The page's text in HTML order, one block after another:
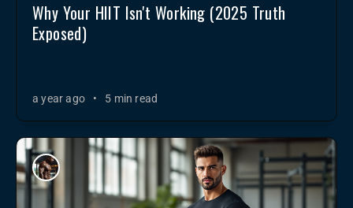
Why Your HIIT Isn't Working (2025 Truth
Exposed)
a year ago • 5 min read